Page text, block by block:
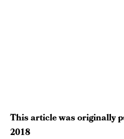
This article was originally
2018